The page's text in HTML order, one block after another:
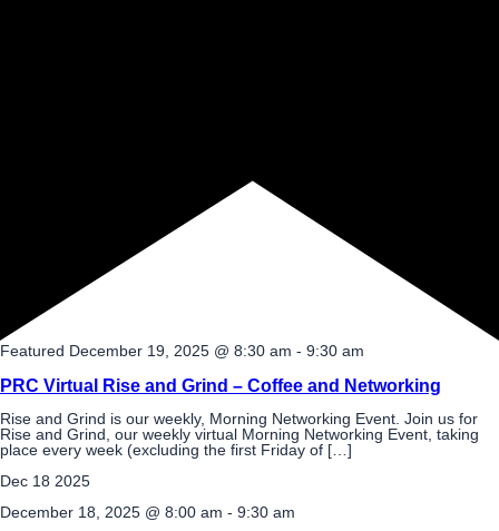
Featured December 19, 2025 @ 8:30 am - 9:30 am
PRC Virtual Rise and Grind – Coffee and Networking
Rise and Grind is our weekly, Morning Networking Event. Join us for
Rise and Grind, our weekly virtual Morning Networking Event, taking
place every week (excluding the first Friday of […]
Dec 18 2025
December 18, 2025 @ 8:00 am - 9:30 am